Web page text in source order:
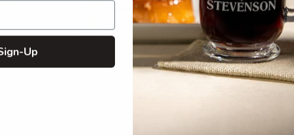
397
3
3
1
2
Up